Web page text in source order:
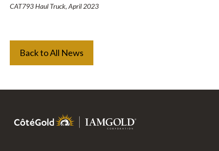
CAT793 Haul Truck, April 2023
Back to All News